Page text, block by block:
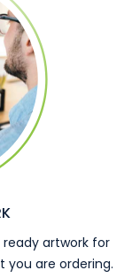
artwork for
you are ordering.